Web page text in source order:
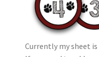
Currently my sheet